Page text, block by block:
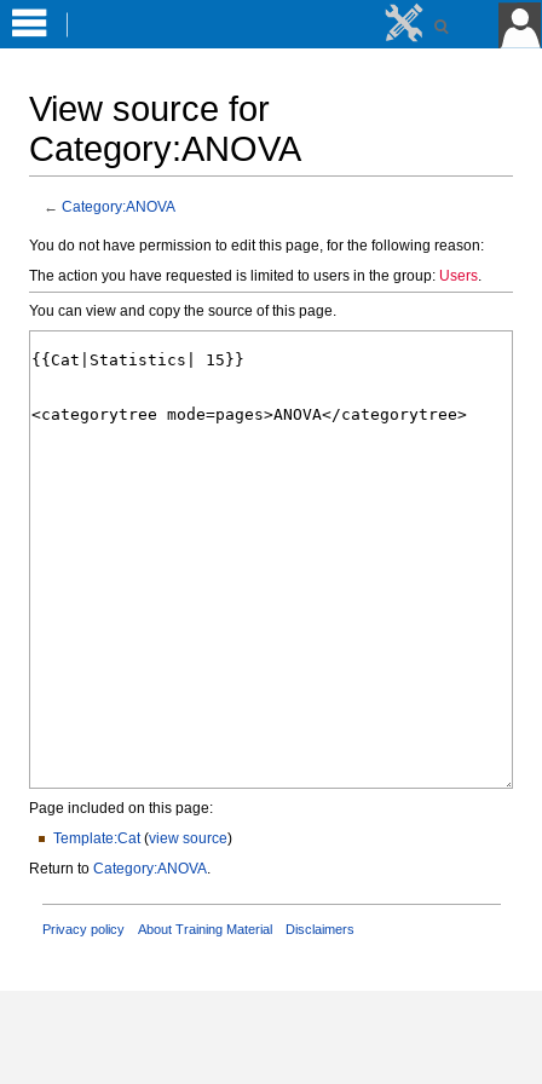
View source for
Category:ANOVA
← Category:ANOVA
Jump
to
Jump
to
You do not have permission to edit this page, for the following reason:
The action you have requested is limited to users in the group: Users.
You can view and copy the source of this page.
Page included on this page:
Template:Cat(view source)
Return to Category:ANOVA.
Privacy policy About Training Material Disclaimers